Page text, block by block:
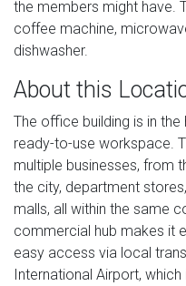
the members might have.
coffee machine,
dishwasher.
About this
The office building is in
ready-to-use workspace.
multiple businesses, from
the city, department
malls, all within the same
commercial hub makes it
easy access via local
International Airport,